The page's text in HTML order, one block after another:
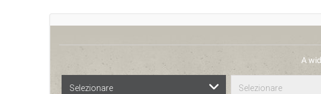
A
Selezionare Selezionare